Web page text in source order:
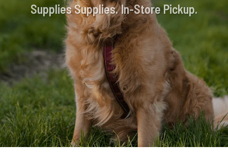
Supplies Supplies. In-Store Pickup.